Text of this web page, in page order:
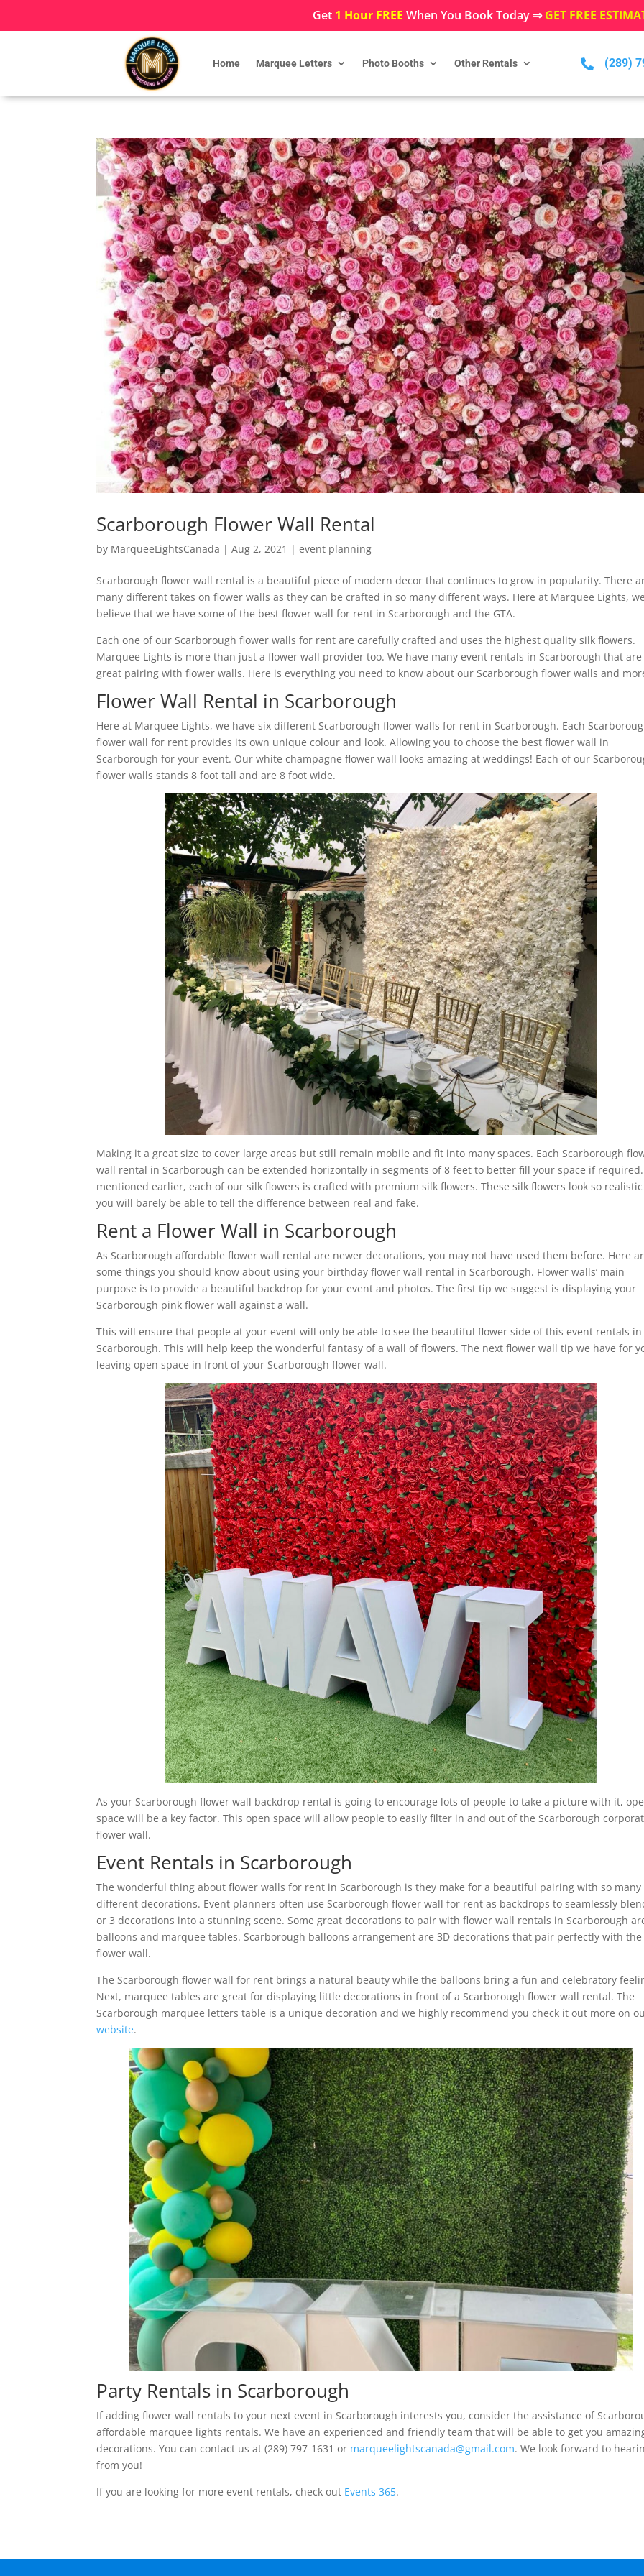
Get 1 Hour FREE When You Book Today ⇒GET FREE
Home Marquee Letters Photo Booths Other Rentals  (289)
Scarborough Flower Wall Rental
by MarqueeLightsCanada |Aug 2, 2021 |event planning
Scarborough flower wall rental is a beautiful piece of modern decor that continues to grow in popularity. There
many different takes on flower walls as they can be crafted in so many different ways. Here at Marquee Lights, we
believe that we have some of the best flower wall for rent in Scarborough and the GTA.
Each one of our Scarborough flower walls for rent are carefully crafted and uses the highest quality silk flowers.
Marquee Lights is more than just a flower wall provider too. We have many event rentals in Scarborough that are
great pairing with flower walls. Here is everything you need to know about our Scarborough flower walls and
Flower Wall Rental in Scarborough
Here at Marquee Lights, we have six different Scarborough flower walls for rent in Scarborough. Each
flower wall for rent provides its own unique colour and look. Allowing you to choose the best flower wall in
Scarborough for your event. Our white champagne flower wall looks amazing at weddings! Each of our
flower walls stands 8 foot tall and are 8 foot wide.
Making it a great size to cover large areas but still remain mobile and fit into many spaces. Each Scarborough
wall rental in Scarborough can be extended horizontally in segments of 8 feet to better fill your space if required.
mentioned earlier, each of our silk flowers is crafted with premium silk flowers. These silk flowers look so
you will barely be able to tell the difference between real and fake.
Rent a Flower Wall in Scarborough
As Scarborough affordable flower wall rental are newer decorations, you may not have used them before. Here
some things you should know about using your birthday flower wall rental in Scarborough. Flower walls’ main
purpose is to provide a beautiful backdrop for your event and photos. The first tip we suggest is displaying your
Scarborough pink flower wall against a wall.
This will ensure that people at your event will only be able to see the beautiful flower side of this event rentals in
Scarborough. This will help keep the wonderful fantasy of a wall of flowers. The next flower wall tip we have for
leaving open space in front of your Scarborough flower wall.
As your Scarborough flower wall backdrop rental is going to encourage lots of people to take a picture with it,
space will be a key factor. This open space will allow people to easily filter in and out of the Scarborough
flower wall.
Event Rentals in Scarborough
The wonderful thing about flower walls for rent in Scarborough is they make for a beautiful pairing with so many
different decorations. Event planners often use Scarborough flower wall for rent as backdrops to seamlessly
or 3 decorations into a stunning scene. Some great decorations to pair with flower wall rentals in Scarborough
balloons and marquee tables. Scarborough balloons arrangement are 3D decorations that pair perfectly with the
flower wall.
The Scarborough flower wall for rent brings a natural beauty while the balloons bring a fun and celebratory
Next, marquee tables are great for displaying little decorations in front of a Scarborough flower wall rental. The
Scarborough marquee letters table is a unique decoration and we highly recommend you check it out more on
website.
Party Rentals in Scarborough
If adding flower wall rentals to your next event in Scarborough interests you, consider the assistance of
affordable marquee lights rentals. We have an experienced and friendly team that will be able to get you
decorations. You can contact us at (289) 797-1631 or marqueelightscanada@gmail.com. We look forward to
from you!
If you are looking for more event rentals, check out Events 365.